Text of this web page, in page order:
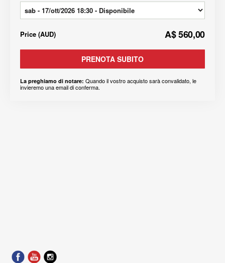
Price (AUD) A$ 560,00
PRENOTA SUBITO
La preghiamo di notare: Quando il vostro acquisto sarà convalidato, le
invieremo una email di conferma.